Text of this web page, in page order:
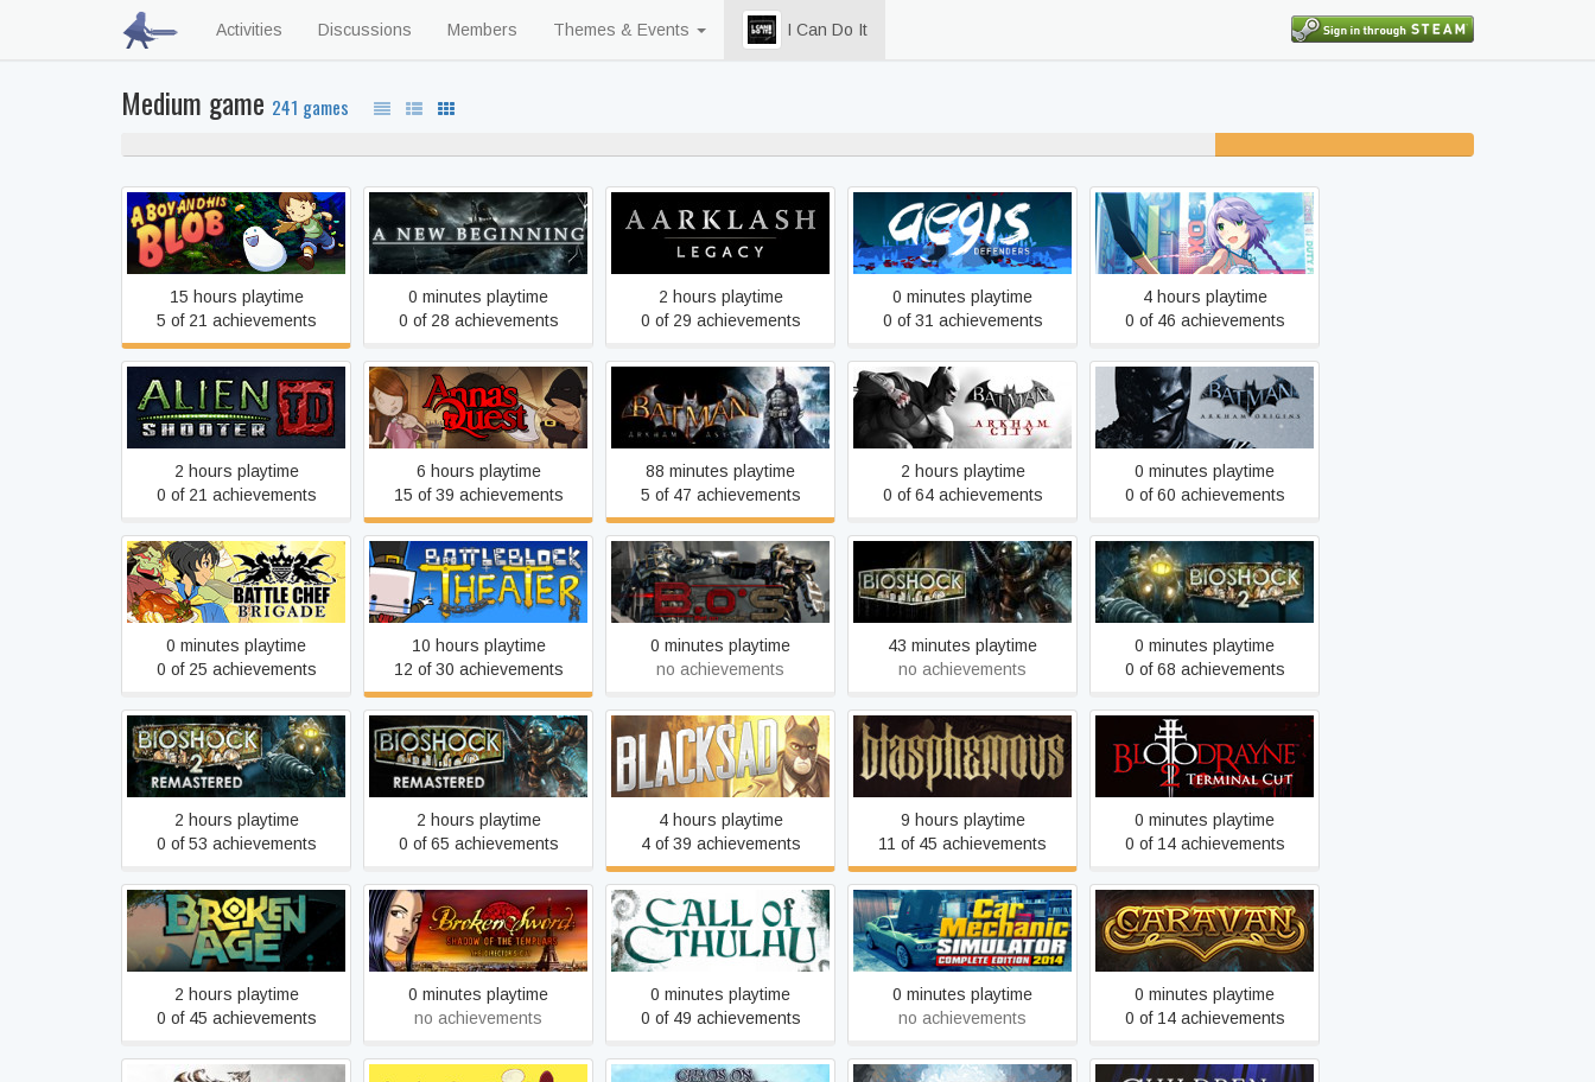
Activities Discussions Members Themes & Events I Can Do It
Medium game 241 games
A Boy and His Blob
15 hours playtime
5 of 21 achievements
A New Beginning - Final Cut
0 minutes playtime
0 of 28 achievements
Aarklash: Legacy
2 hours playtime
0 of 29 achievements
Aegis Defenders
0 minutes playtime
0 of 31 achievements
AKIBA'S TRIP: Undead &
Undressed
4 hours playtime
0 of 46 achievements
Alien Shooter TD
2 hours playtime
0 of 21 achievements
Anna's Quest
6 hours playtime
15 of 39 achievements
Batman: Arkham Asylum
GOTY Edition
88 minutes playtime
5 of 47 achievements
Batman: Arkham City GOTY
2 hours playtime
0 of 64 achievements
Batman: Arkham Origins
0 minutes playtime
0 of 60 achievements
Battle Chef Brigade
0 minutes playtime
0 of 25 achievements
BattleBlock Theater
10 hours playtime
12 of 30 achievements
Bet On Soldier
0 minutes playtime
no achievements
BioShock
43 minutes playtime
no achievements
BioShock 2
0 minutes playtime
0 of 68 achievements
BioShock 2 Remastered
2 hours playtime
0 of 53 achievements
BioShock Remastered
2 hours playtime
0 of 65 achievements
Blacksad: Under the Skin
4 hours playtime
4 of 39 achievements
Blasphemous
9 hours playtime
11 of 45 achievements
BloodRayne 2: Terminal
Cut
0 minutes playtime
0 of 14 achievements
Broken Age
2 hours playtime
0 of 45 achievements
Broken Sword 1 - Shadow
of the Templars: Director's
Cut (2009)
0 minutes playtime
no achievements
Call of Cthulhu
0 minutes playtime
0 of 49 achievements
Car Mechanic Simulator
2014
0 minutes playtime
no achievements
Caravan
0 minutes playtime
0 of 14 achievements